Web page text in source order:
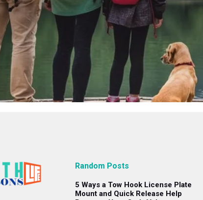
Random Posts
5 Ways a Tow Hook License Plate
Mount and Quick Release Help